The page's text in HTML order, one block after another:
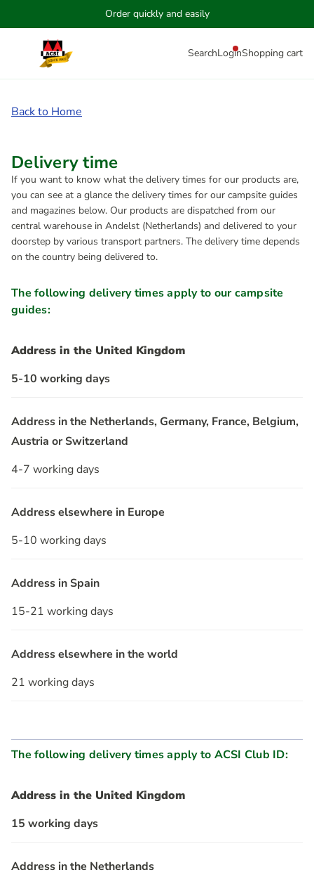
Order quickly and easily
SearchLoginShopping cart
Back to Home
Delivery time
If you want to know what the delivery times for our products are,
you can see at a glance the delivery times for our campsite guides
and magazines below. Our products are dispatched from our
central warehouse in Andelst (Netherlands) and delivered to your
doorstep by various transport partners. The delivery time depends
on the country being delivered to.
The following delivery times apply to our campsite
guides:
Address in the United Kingdom
5-10 working days
Address in the Netherlands, Germany, France, Belgium,
Austria or Switzerland
4-7 working days
Address elsewhere in Europe
5-10 working days
Address in Spain
15-21 working days
Address elsewhere in the world
21 working days
The following delivery times apply to ACSI Club ID:
Address in the United Kingdom
15 working days
Address in the Netherlands